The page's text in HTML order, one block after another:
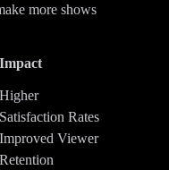
more shows
Impact
Higher
Satisfaction Rates
Improved Viewer
Retention